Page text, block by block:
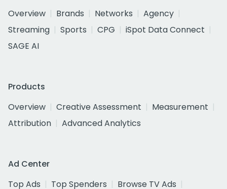
Overview
Brands Networks
Agency
Streaming
Sports CPG
iSpot Data Connect
SAGE AI
Products
Overview
Creative Assessment
Measurement
Attribution
Advanced Analytics
Ad Center
Top Ads
Top Spenders
Browse TV Ads